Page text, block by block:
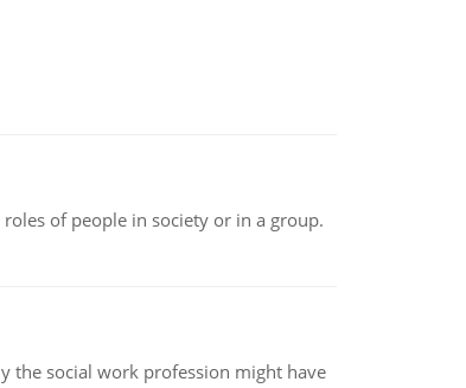
of people in society or in a group.
the social work profession might have